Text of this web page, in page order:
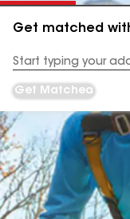
Get matched
Address
Get Matched